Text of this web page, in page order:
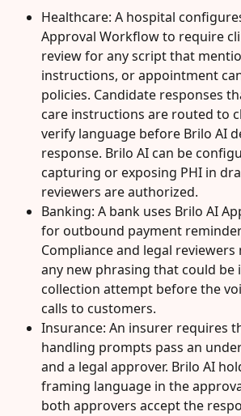
Healthcare: A hospital
Approval Workflow to require
review for any script that
instructions, or appointment
policies. Candidate responses
care instructions are routed to
verify language before Brilo AI
response. Brilo AI can be
capturing or exposing PHI in
reviewers are authorized.
Banking: A bank uses Brilo AI
for outbound payment
Compliance and legal
any new phrasing that could be
collection attempt before the
calls to customers.
Insurance: An insurer requires
handling prompts pass an
and a legal approver. Brilo AI
framing language in the
both approvers accept the